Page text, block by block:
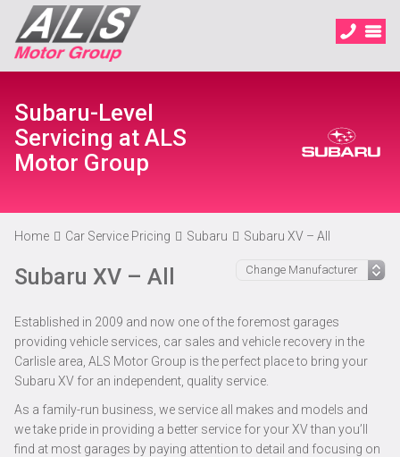
Subaru-Level
Servicing at ALS
Motor Group
Home Car Service Pricing Subaru Subaru XV – All
Subaru XV – All
Established in 2009 and now one of the foremost garages
providing vehicle services, car sales and vehicle recovery in the
Carlisle area, ALS Motor Group is the perfect place to bring your
Subaru XV for an independent, quality service.
As a family-run business, we service all makes and models and
we take pride in providing a better service for your XV than you’ll
find at most garages by paying attention to detail and focusing on